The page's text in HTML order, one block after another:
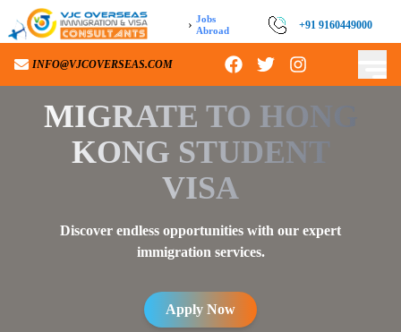
› Jobs
Abroad
+91 9160449000
INFO@VJCOVERSEAS.COM
MIGRATE TO HONG
KONG STUDENT
VISA
Discover endless opportunities with our expert
immigration services.
Apply Now